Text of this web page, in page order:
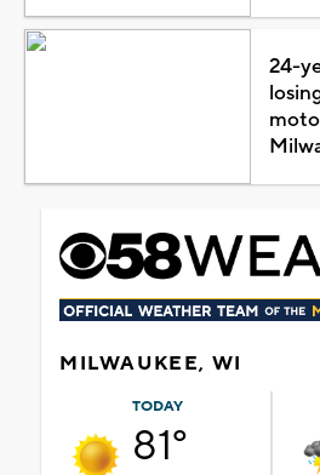
24-
MILWAUKEE, WI
TODAY
81°